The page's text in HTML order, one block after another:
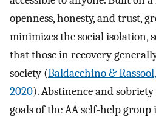
openness, honesty, and trust,
minimizes the social isolation,
that those in recovery
society (Baldacchino &
2020). Abstinence and
goals of the AA self-help